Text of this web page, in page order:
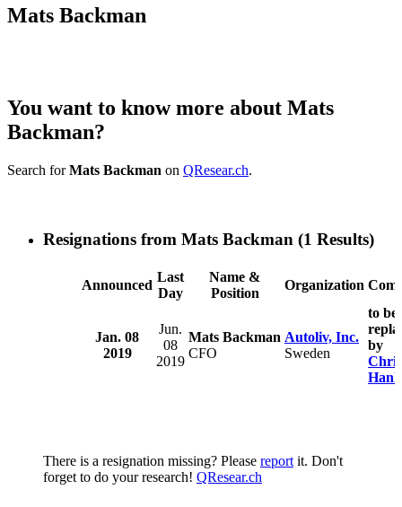
Mats Backman
You want to know more about Mats
Backman?
Search forMats Backman on QResear.ch.
Resignations from Mats Backman (1 Results)
Announced
Last
Day
Name &
Position
Organization
Jan. 08
2019
Jun.
08
2019
Mats Backman
CFO
Autoliv, Inc.
Sweden
to be
by
There is a resignation missing? Please report it. Don't
forget to do your research! QResear.ch